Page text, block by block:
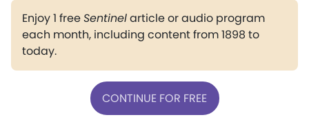
Enjoy 1 freeSentinelarticle or audio program
each month, including content from 1898 to
today.
CONTINUE FOR FREE